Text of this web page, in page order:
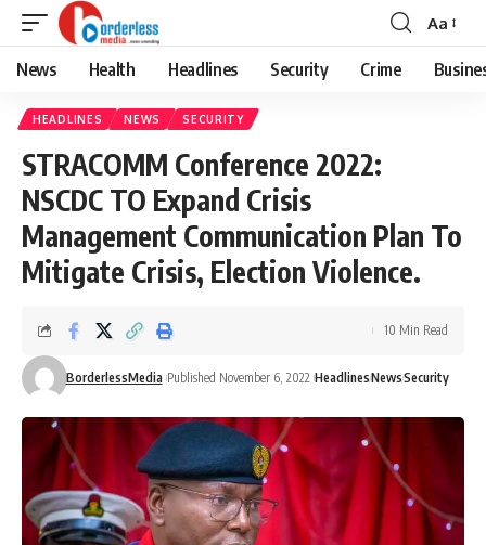
Font
Resizer
Aa
News Health Headlines Security Crime
HEADLINES NEWS SECURITY
STRACOMM Conference 2022:
NSCDC TO Expand Crisis
Management Communication Plan To
Mitigate Crisis, Election Violence.
BorderlessMedia Published November 6, 2022 HeadlinesNewsSecurity
10 Min Read